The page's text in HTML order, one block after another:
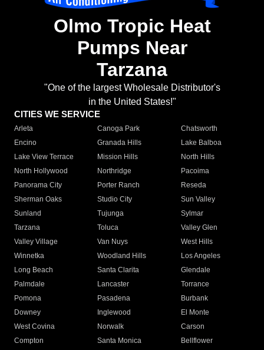
Olmo Tropic Heat
Pumps Near
Tarzana
"One of the largest Wholesale Distributor's
in the United States!"
CITIES WE SERVICE
Arleta Canoga Park
Chatsworth
Encino
Granada Hills
Lake Balboa
Lake View Terrace
Mission Hills
North Hills
North Hollywood
Northridge
Pacoima
Panorama City
Porter Ranch
Reseda
Sherman Oaks
Studio City
Sun Valley
Sunland
Tujunga
Sylmar
Tarzana
Toluca
Valley Glen
Valley Village
Van Nuys
West Hills
Winnetka
Woodland Hills
Los Angeles
Long Beach
Santa Clarita
Glendale
Palmdale
Lancaster
Torrance
Pomona
Pasadena
Burbank
Downey
Inglewood
El Monte
West Covina
Norwalk
Carson
Compton
Santa Monica
Bellflower